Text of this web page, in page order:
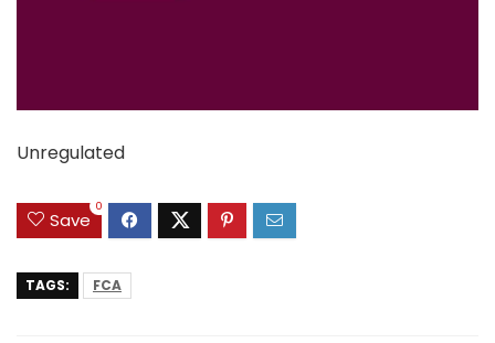
Unregulated
Save
0
TAGS: FCA